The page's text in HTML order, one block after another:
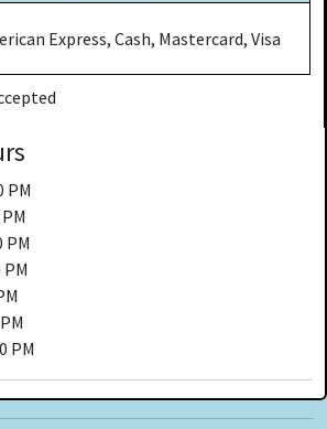
Express, Cash, Mastercard, Visa
PM
PM
PM